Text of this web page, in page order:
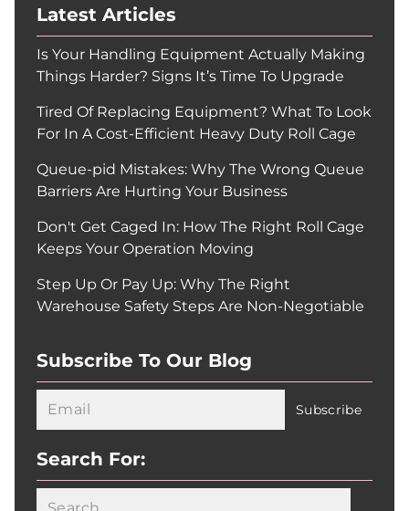
Latest Articles
Is Your Handling Equipment Actually Making
Things Harder? Signs It’s Time To Upgrade
Tired Of Replacing Equipment? What To Look
For In A Cost-Efficient Heavy Duty Roll Cage
Queue-pid Mistakes: Why The Wrong Queue
Barriers Are Hurting Your Business
Don't Get Caged In: How The Right Roll Cage
Keeps Your Operation Moving
Step Up Or Pay Up: Why The Right
Warehouse Safety Steps Are Non-Negotiable
Subscribe To Our Blog
Search For: